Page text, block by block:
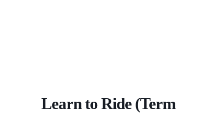
Learn to Ride (Term